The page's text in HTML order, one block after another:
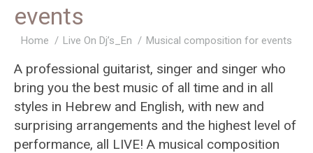
events
You are here:
Home Live On Dj’s_En Musical composition for events
A professional guitarist, singer and singer who
bring you the best music of all time and in all
styles in Hebrew and English, with new and
surprising arrangements and the highest level of
performance, all LIVE! A musical composition